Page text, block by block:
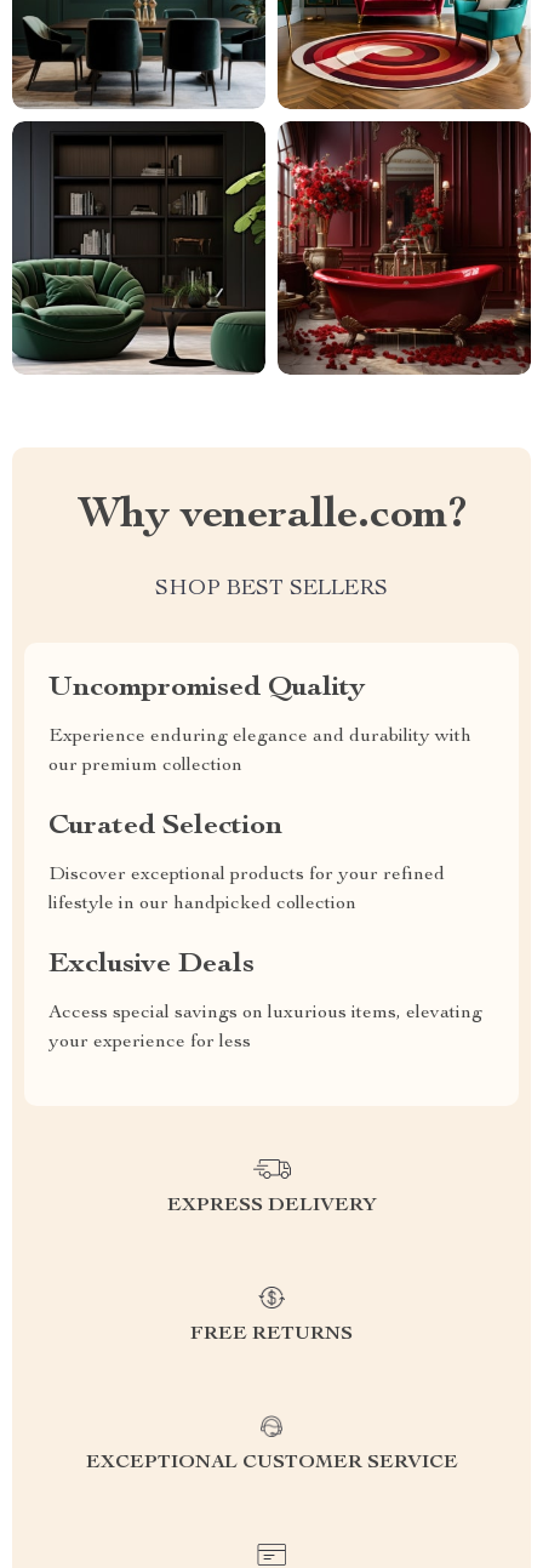
Why veneralle.com?
SHOP BEST SELLERS
Uncompromised Quality
Experience enduring elegance and durability with
our premium collection
Curated Selection
Discover exceptional products for your refined
lifestyle in our handpicked collection
Exclusive Deals
Access special savings on luxurious items, elevating
your experience for less
EXPRESS DELIVERY
FREE RETURNS
EXCEPTIONAL CUSTOMER SERVICE